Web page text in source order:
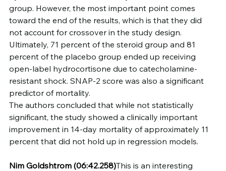
group. However, the most important point comes
toward the end of the results, which is that they did
not account for crossover in the study design.
Ultimately, 71 percent of the steroid group and 81
percent of the placebo group ended up receiving
open-label hydrocortisone due to catecholamine-
resistant shock. SNAP-2 score was also a significant
predictor of mortality.
The authors concluded that while not statistically
significant, the study showed a clinically important
improvement in 14-day mortality of approximately 11
percent that did not hold up in regression models.
Nim Goldshtrom (06:42.258)This is an interesting